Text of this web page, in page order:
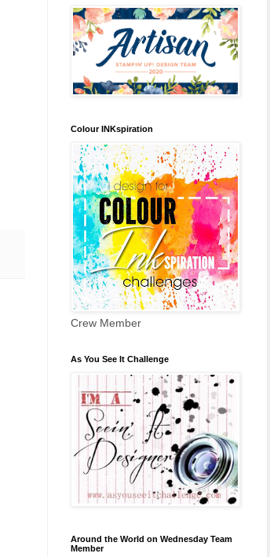
Colour INKspiration
Crew Member
As You See It Challenge
Around the World on Wednesday Team
Member